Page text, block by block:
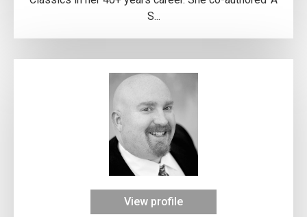
S...
View profile